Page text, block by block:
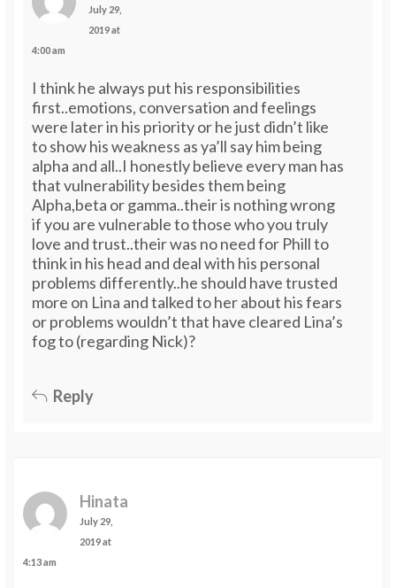
July 29,
2019 at
4:00 am
I think he always put his responsibilities
first..emotions, conversation and feelings
were later in his priority or he just didn’t like
to show his weakness as ya’ll say him being
alpha and all..I honestly believe every man has
that vulnerability besides them being
Alpha,beta or gamma..their is nothing wrong
if you are vulnerable to those who you truly
love and trust..their was no need for Phill to
think in his head and deal with his personal
problems differently..he should have trusted
more on Lina and talked to her about his fears
or problems wouldn’t that have cleared Lina’s
fog to (regarding Nick)?
Reply
Hinata
July 29,
2019 at
4:13 am